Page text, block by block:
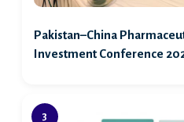
Pakistan–China
Investment Conference